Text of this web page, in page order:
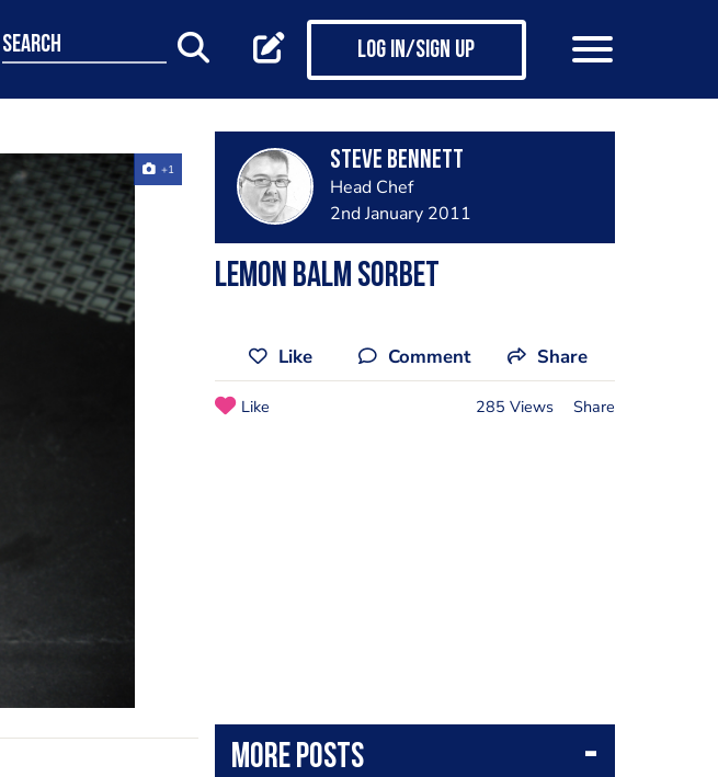
search Log in/Sign up
+1 steve bennett
Head Chef
2nd January 2011
lemon balm sorbet
Like Comment Share
Like 285 Views Share
More posts